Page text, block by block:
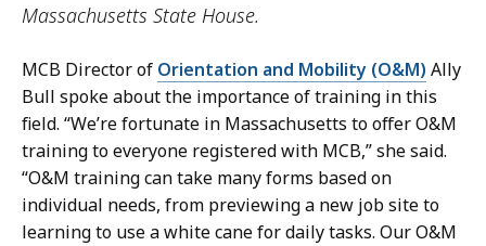
Massachusetts State House.
MCB Director of Orientation and Mobility (O&M) Ally
Bull spoke about the importance of training in this
field. “We’re fortunate in Massachusetts to offer O&M
training to everyone registered with MCB,” she said.
“O&M training can take many forms based on
individual needs, from previewing a new job site to
learning to use a white cane for daily tasks. Our O&M